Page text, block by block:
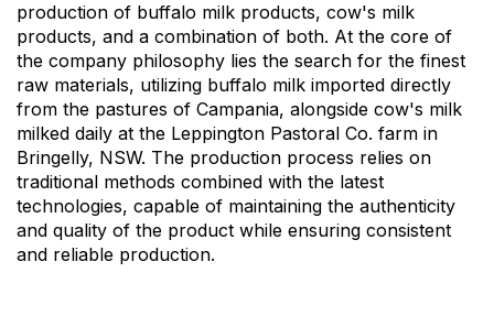
production of buffalo milk products, cow's milk
products, and a combination of both. At the core of
the company philosophy lies the search for the finest
raw materials, utilizing buffalo milk imported directly
from the pastures of Campania, alongside cow's milk
milked daily at the Leppington Pastoral Co. farm in
Bringelly, NSW. The production process relies on
traditional methods combined with the latest
technologies, capable of maintaining the authenticity
and quality of the product while ensuring consistent
and reliable production.